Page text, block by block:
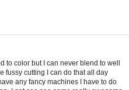
to color but I can never blend to well
fussy cutting I can do that all day
any fancy machines I have to do